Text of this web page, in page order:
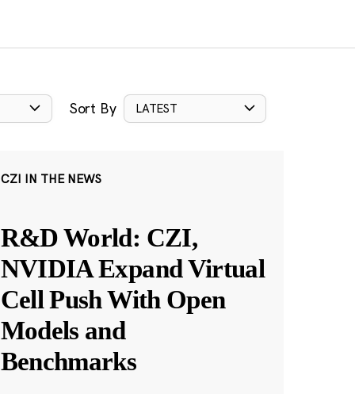
Sort By LATEST
CZI IN THE NEWS
R&D World: CZI,
NVIDIA Expand Virtual
Cell Push With Open
Models and
Benchmarks